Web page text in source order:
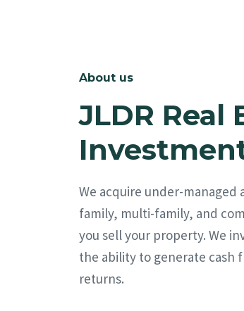
About us
JLDR Real
We acquire under-managed
family, multi-family, and
you sell your property. We
the ability to generate cash
returns.